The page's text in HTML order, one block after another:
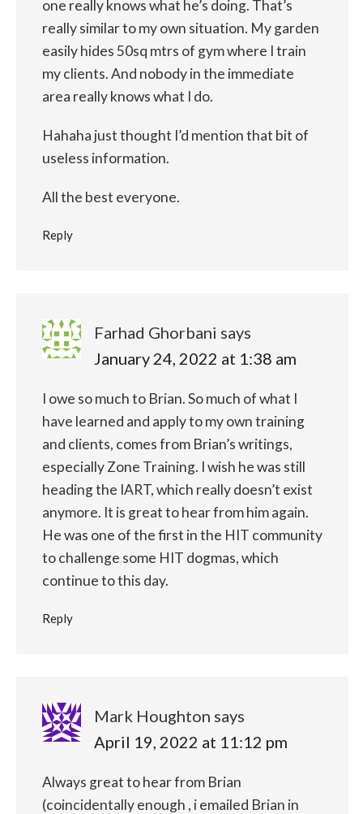
one really knows what he’s doing. That’s
really similar to my own situation. My garden
easily hides 50sq mtrs of gym where I train
my clients. And nobody in the immediate
area really knows what I do.
Hahaha just thought I’d mention that bit of
useless information.
All the best everyone.
Reply
Farhad Ghorbani says
January 24, 2022 at 1:38 am
I owe so much to Brian. So much of what I
have learned and apply to my own training
and clients, comes from Brian’s writings,
especially Zone Training. I wish he was still
heading the IART, which really doesn’t exist
anymore. It is great to hear from him again.
He was one of the first in the HIT community
to challenge some HIT dogmas, which
continue to this day.
Reply
Mark Houghton says
April 19, 2022 at 11:12 pm
Always great to hear from Brian
(coincidentally enough , i emailed Brian in